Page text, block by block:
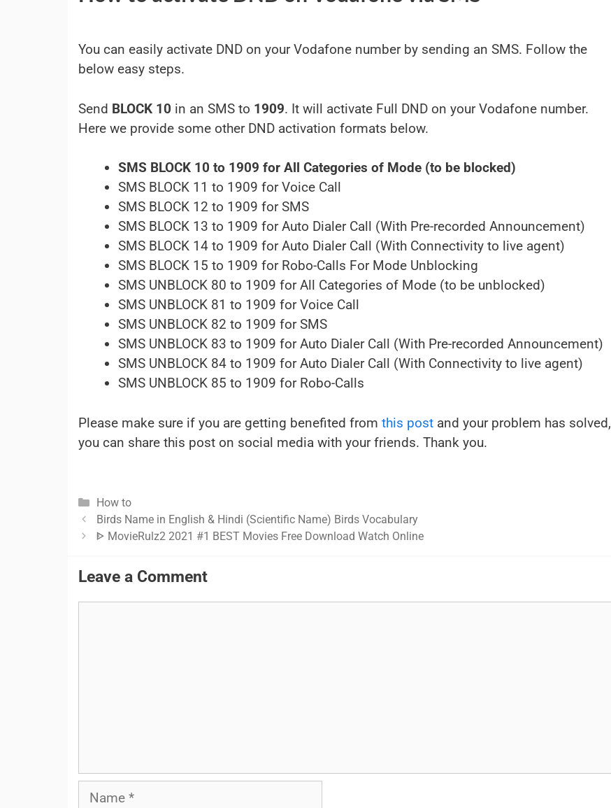
You can easily activate DND on your Vodafone number by sending an SMS. Follow the
below easy steps.
Send BLOCK 10 in an SMS to 1909. It will activate Full DND on your Vodafone number.
Here we provide some other DND activation formats below.
SMS BLOCK 10 to 1909 for All Categories of Mode (to be blocked)
SMS BLOCK 11 to 1909 for Voice Call
SMS BLOCK 12 to 1909 for SMS
SMS BLOCK 13 to 1909 for Auto Dialer Call (With Pre-recorded Announcement)
SMS BLOCK 14 to 1909 for Auto Dialer Call (With Connectivity to live agent)
SMS BLOCK 15 to 1909 for Robo-Calls For Mode Unblocking
SMS UNBLOCK 80 to 1909 for All Categories of Mode (to be unblocked)
SMS UNBLOCK 81 to 1909 for Voice Call
SMS UNBLOCK 82 to 1909 for SMS
SMS UNBLOCK 83 to 1909 for Auto Dialer Call (With Pre-recorded Announcement)
SMS UNBLOCK 84 to 1909 for Auto Dialer Call (With Connectivity to live agent)
SMS UNBLOCK 85 to 1909 for Robo-Calls
Please make sure if you are getting benefited from this post and your problem has solved,
you can share this post on social media with your friends. Thank you.
Categories
How to
Birds Name in English & Hindi (Scientific Name) Birds Vocabulary
ᐈ MovieRulz2 2021 #1 BEST Movies Free Download Watch Online
Leave a Comment
Name